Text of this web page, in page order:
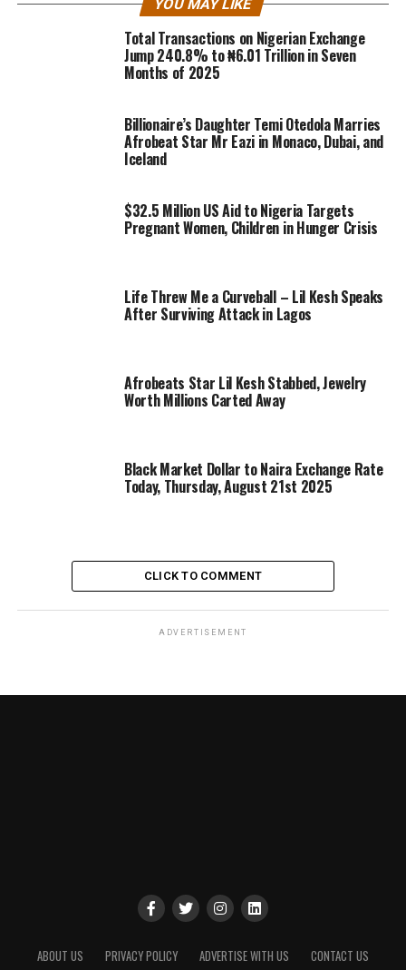
YOU MAY LIKE
Total Transactions on Nigerian Exchange
Jump 240.8% to ₦6.01 Trillion in Seven
Months of 2025
Billionaire’s Daughter Temi Otedola Marries
Afrobeat Star Mr Eazi in Monaco, Dubai, and
Iceland
$32.5 Million US Aid to Nigeria Targets
Pregnant Women, Children in Hunger Crisis
Life Threw Me a Curveball – Lil Kesh Speaks
After Surviving Attack in Lagos
Afrobeats Star Lil Kesh Stabbed, Jewelry
Worth Millions Carted Away
Black Market Dollar to Naira Exchange Rate
Today, Thursday, August 21st 2025
CLICK TO COMMENT
ADVERTISEMENT
ABOUT US PRIVACY POLICY ADVERTISE WITH US CONTACT US